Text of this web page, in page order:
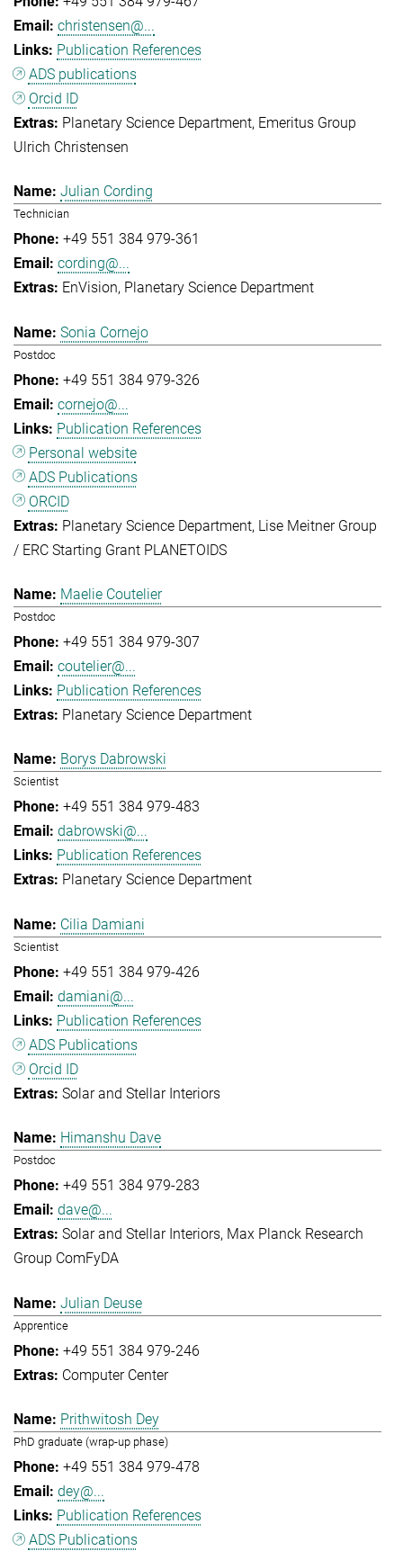
christensen@...
Publication References
ADS publications
Orcid ID
Planetary Science Department Emeritus Group
Ulrich Christensen
Julian Cording
Technician
+49 551 384 979-361
cording@...
EnVision Planetary Science Department
Sonia Cornejo
Postdoc
+49 551 384 979-326
cornejo@...
Publication References
Personal website
ADS Publications
ORCID
Planetary Science Department Lise Meitner Group
/ ERC Starting Grant PLANETOIDS
Maelie Coutelier
Postdoc
+49 551 384 979-307
coutelier@...
Publication References
Planetary Science Department
Borys Dabrowski
Scientist
+49 551 384 979-483
dabrowski@...
Publication References
Planetary Science Department
Cilia Damiani
Scientist
+49 551 384 979-426
damiani@...
Publication References
ADS Publications
Orcid ID
Solar and Stellar Interiors
Himanshu Dave
Postdoc
+49 551 384 979-283
dave@...
Solar and Stellar Interiors Max Planck Research
Group ComFyDA
Julian Deuse
Apprentice
+49 551 384 979-246
Computer Center
Prithwitosh Dey
PhD graduate (wrap-up phase)
+49 551 384 979-478
dey@...
Publication References
ADS Publications